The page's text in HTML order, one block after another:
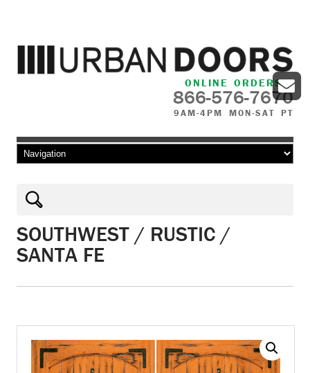
ONLINE ORDERS
866-576-7670
9AM-4PM MON-SAT PT
Skip to content
SOUTHWEST / RUSTIC /
SANTA FE